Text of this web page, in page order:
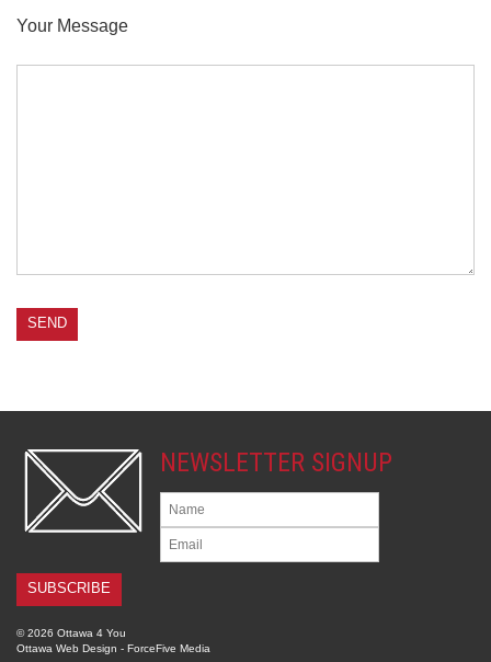
Your Message
NEWSLETTER SIGNUP
© 2026 Ottawa 4 You
Ottawa Web Design - ForceFive Media